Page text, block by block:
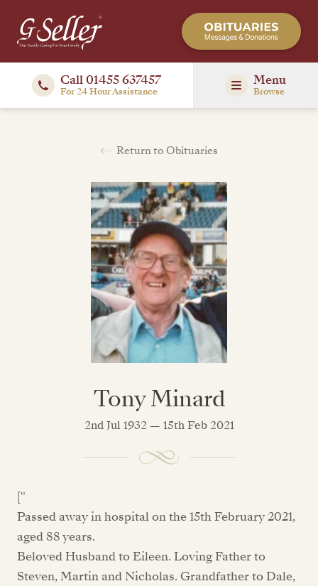
Call 01455 637457
For 24 Hour Assistance
Menu
Browse
Return to Obituaries
Tony Minard
2nd Jul 1932 — 15th Feb 2021
["
Passed away in hospital on the 15th February 2021,
aged 88 years.
Beloved Husband to Eileen. Loving Father to
Steven, Martin and Nicholas. Grandfather to Dale,